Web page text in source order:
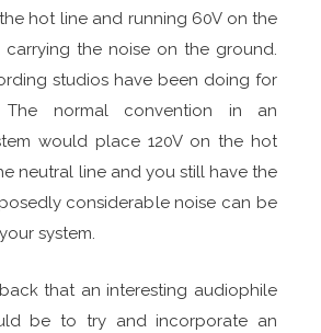
hot line and running 60V on the
carrying the noise on the ground.
studios have been doing for
normal convention in an
would place 120V on the hot
neutral line and you still have the
considerable noise can be
system.
that an interesting audiophile
be to try and incorporate an